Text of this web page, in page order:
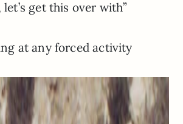
let’s get this over with”
at any forced activity